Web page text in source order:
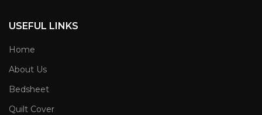
USEFUL LINKS
Home
About Us
Bedsheet
Quilt Cover